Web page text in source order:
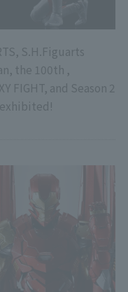
S.H.Figuarts
the 100th ,
FIGHT, and Season 2